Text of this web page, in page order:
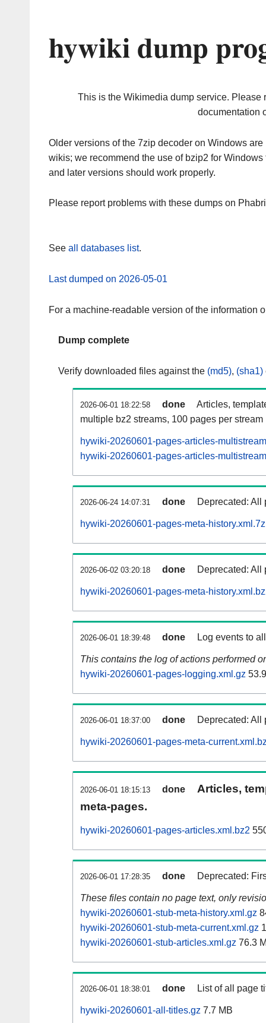
hywiki dump
This is the Wikimedia dump service. Please
documentation
Older versions of the 7zip decoder on Windows
wikis; we recommend the use of bzip2 for
and later versions should work properly.
Please report problems with these dumps on
See all databases list.
Last dumped on 2026-05-01
For a machine-readable version of the information
Dump complete
Verify downloaded files against the (md5), (sha1)
2026-06-01 18:22:58 done
Articles,
multiple bz2 streams, 100 pages per stream
hywiki-20260601-pages-articles-
hywiki-20260601-pages-articles-
2026-06-24 14:07:31 done Deprecated: All
hywiki-20260601-pages-meta-history.xml.7z
2026-06-02 03:20:18 done Deprecated: All
hywiki-20260601-pages-meta-
2026-06-01 18:39:48 done Log events to
This contains the log of actions performed
hywiki-20260601-pages-logging.xml.gz
2026-06-01 18:37:00 done Deprecated: All
hywiki-20260601-pages-meta-
2026-06-01 18:15:13 done
Articles,
meta-pages.
hywiki-20260601-pages-articles.xml.bz2
2026-06-01 17:28:35 done Deprecated:
These files contain no page text, only
hywiki-20260601-stub-meta-history.xml.gz
hywiki-20260601-stub-meta-current.xml.gz
hywiki-20260601-stub-articles.xml.gz 76.3
2026-06-01 18:38:01 done List of all page
hywiki-20260601-all-titles.gz 7.7 MB